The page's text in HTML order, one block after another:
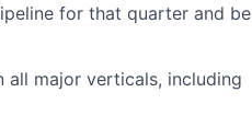
for that quarter and be
major verticals, including